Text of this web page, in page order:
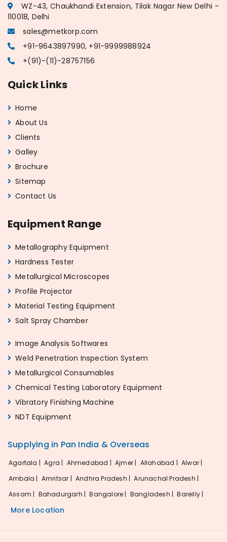
WZ-43, Chaukhandi Extension, Tilak Nagar New Delhi -
110018, Delhi
sales@metkorp.com
+91-9643897990, +91-9999988924
+(91)-(11)-28757156
Quick Links
Home
About Us
Clients
Galley
Brochure
Sitemap
Contact Us
Equipment Range
Metallography Equipment
Hardness Tester
Metallurgical Microscopes
Profile Projector
Material Testing Equipment
Salt Spray Chamber
Image Analysis Softwares
Weld Penetration Inspection System
Metallurgical Consumables
Chemical Testing Laboratory Equipment
Vibratory Finishing Machine
NDT Equipment
Supplying in Pan India & Overseas
Agartala | Agra | Ahmedabad | Ajmer | Allahabad | Alwar |
Ambala | Amritsar | Andhra Pradesh | Arunachal Pradesh |
Assam | Bahadurgarh | Bangalore | Bangladesh | Bareilly |
More Location